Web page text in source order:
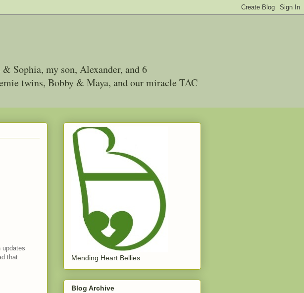
Sophia, my son, Alexander, and 6
twins, Bobby & Maya, and our miracle TAC
updates
that
Mending Heart Bellies
Blog Archive